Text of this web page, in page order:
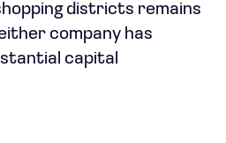
districts remains
company has
capital